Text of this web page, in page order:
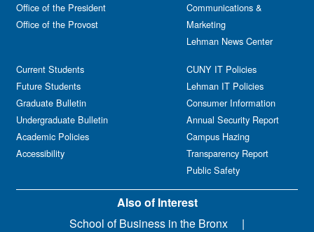
Office of the President
Office of the Provost
Current Students
Future Students
Graduate Bulletin
Undergraduate Bulletin
Academic Policies
Accessibility
Communications &
Marketing
Lehman News Center
CUNY IT Policies
Lehman IT Policies
Consumer Information
Annual Security Report
Campus Hazing
Transparency Report
Public Safety
Also of Interest
School of Business in the Bronx